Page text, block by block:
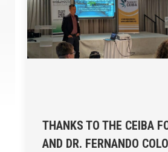
THANKS TO THE CEIBA
AND DR. FERNANDO